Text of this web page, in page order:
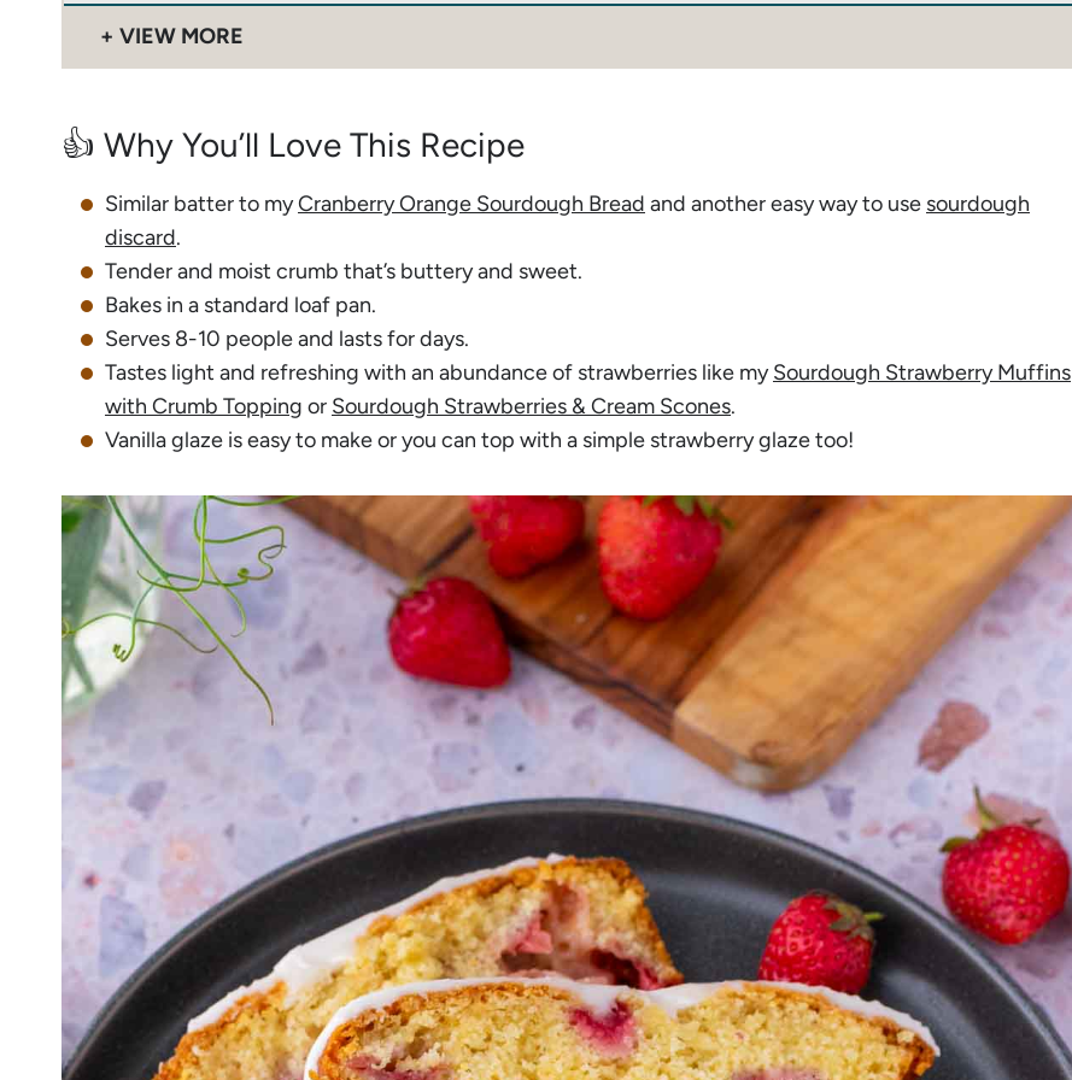
VIEW MORE
👍 Why You’ll Love This Recipe
Similar batter to myCranberry Orange Sourdough Bread and another easy way to use sourdough
discard.
Tender and moist crumb that’s buttery and sweet.
Bakes in a standard loaf pan.
Serves 8-10 people and lasts for days.
Tastes light and refreshing with an abundance of strawberries like mySourdough Strawberry Muffins
with Crumb Topping or Sourdough Strawberries & Cream Scones.
Vanilla glaze is easy to make or you can top with a simple strawberry glaze too!